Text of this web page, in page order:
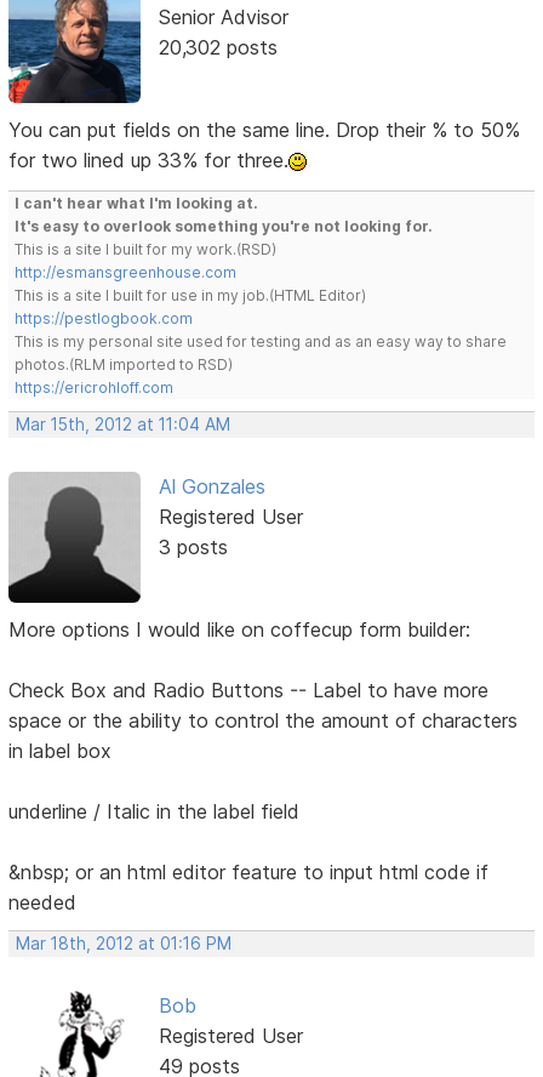
Senior Advisor
20,302 posts
You can put fields on the same line. Drop their % to 50%
for two lined up 33% for three.
I can't hear what I'm looking at.
It's easy to overlook something you're not looking for.
This is a site I built for my work.(RSD)
http://esmansgreenhouse.com
This is a site I built for use in my job.(HTML Editor)
https://pestlogbook.com
This is my personal site used for testing and as an easy way to share
photos.(RLM imported to RSD)
https://ericrohloff.com
Mar 15th, 2012 at 11:04 AM
Al Gonzales
Registered User
3 posts
More options I would like on coffecup form builder:
Check Box and Radio Buttons -- Label to have more
space or the ability to control the amount of characters
in label box
underline / Italic in the label field
&nbsp; or an html editor feature to input html code if
needed
Mar 18th, 2012 at 01:16 PM
Bob
Registered User
49 posts